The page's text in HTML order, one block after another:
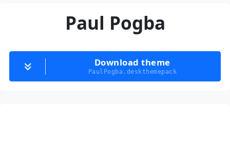
Paul Pogba
Download theme
PaulPogba.deskthemepack